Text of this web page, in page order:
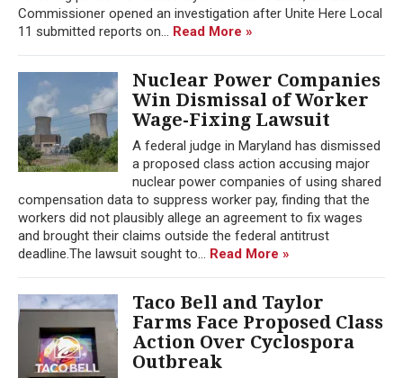
Commissioner opened an investigation after Unite Here Local
11 submitted reports on... Read More »
Nuclear Power Companies
Win Dismissal of Worker
Wage-Fixing Lawsuit
A federal judge in Maryland has dismissed
a proposed class action accusing major
nuclear power companies of using shared
compensation data to suppress worker pay, finding that the
workers did not plausibly allege an agreement to fix wages
and brought their claims outside the federal antitrust
deadline.The lawsuit sought to... Read More »
Taco Bell and Taylor
Farms Face Proposed Class
Action Over Cyclospora
Outbreak